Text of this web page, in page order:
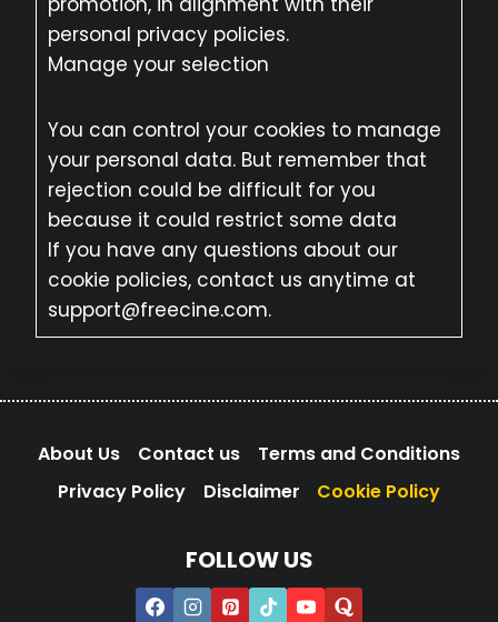
personal privacy policies.
Manage your selection
You can control your cookies to manage
your personal data. But remember that
rejection could be difficult for you
because it could restrict some data
If you have any questions about our
cookie policies, contact us anytime at
support@freecine.com.
About Us Contact us
Terms and Conditions
Privacy Policy
Disclaimer Cookie Policy
FOLLOW US